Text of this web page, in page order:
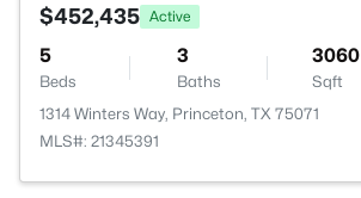
$452,435 Active
5
Beds
3
Baths
3060
Sqft
1314 Winters Way, Princeton, TX 75071
MLS#: 21345391